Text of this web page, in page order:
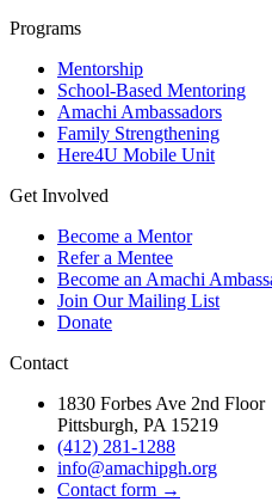
Programs
Mentorship
School-Based Mentoring
Amachi Ambassadors
Family Strengthening
Here4U Mobile Unit
Get Involved
Become a Mentor
Refer a Mentee
Become an Amachi
Join Our Mailing List
Donate
Contact
1830 Forbes Ave 2nd Floor
Pittsburgh, PA 15219
(412) 281-1288
info@amachipgh.org
Contact form →